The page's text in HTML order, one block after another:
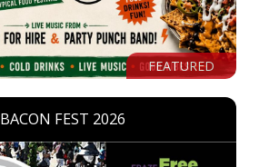
FEATURED
BACON FEST 2026